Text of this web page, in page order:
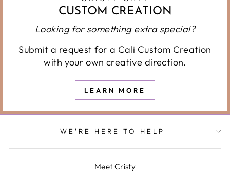
CUSTOM CREATION
Looking for something extra special?
Submit a request for a Cali Custom Creation
with your own creative direction.
LEARN MORE
WE'RE HERE TO HELP
Meet Cristy